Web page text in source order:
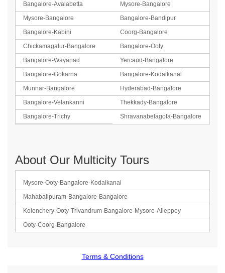
Bangalore-Avalabetta
Mysore-Bangalore
Mysore-Bangalore
Bangalore-Bandipur
Bangalore-Kabini
Coorg-Bangalore
Chickamagalur-Bangalore
Bangalore-Ooty
Bangalore-Wayanad
Yercaud-Bangalore
Bangalore-Gokarna
Bangalore-Kodaikanal
Munnar-Bangalore
Hyderabad-Bangalore
Bangalore-Velankanni
Thekkady-Bangalore
Bangalore-Trichy
Shravanabelagola-Bangalore
About Our Multicity Tours
Mysore-Ooty-Bangalore-Kodaikanal
Mahabalipuram-Bangalore-Bangalore
Kolenchery-Ooty-Trivandrum-Bangalore-Mysore-Alleppey
Ooty-Coorg-Bangalore
Terms & Conditions